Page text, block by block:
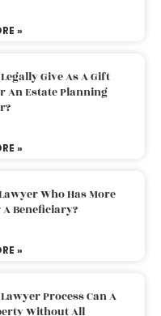
»
Give As A Gift
An Estate Planning
»
Who Has More
Beneficiary?
»
Process Can A
Without All